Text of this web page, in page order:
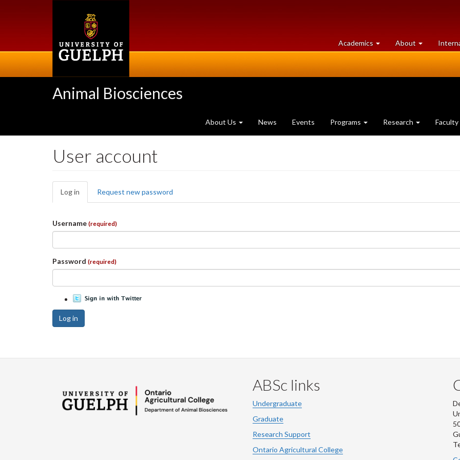
Academics at
University
About University
of
Animal Biosciences
About Us News Events Programs Research Faculty
User account
Primary
tabs
Log in (active
tab)
Request new password
Username (required)
Password (required)
Log in
ABSc links
Undergraduate
Graduate
Research Support
Ontario Agricultural College